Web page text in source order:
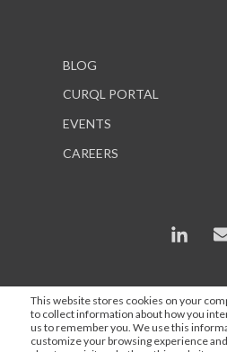
This website stores cookies on your
to collect information about how you
us to remember you. We use this
customize your browsing experience
BLOG
CURQL PORTAL
EVENTS
CAREERS
*In some instances, AI is used
search engine optimization,